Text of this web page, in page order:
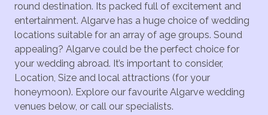
round destination. Its packed full of excitement and
entertainment. Algarve has a huge choice of wedding
locations suitable for an array of age groups. Sound
appealing? Algarve could be the perfect choice for
your wedding abroad. It’s important to consider,
Location, Size and local attractions (for your
honeymoon). Explore our favourite Algarve wedding
venues below, or call our specialists.